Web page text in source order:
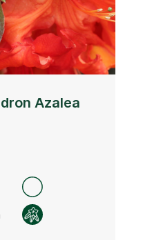
Azalea